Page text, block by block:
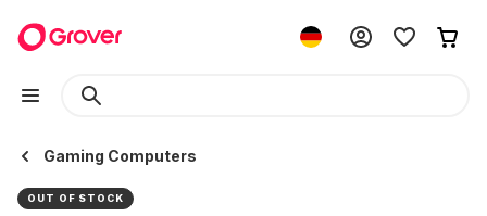
Gaming Computers
OUT OF STOCK